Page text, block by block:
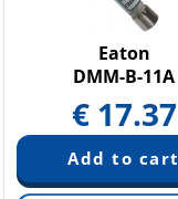
Eaton
DMM-B-11A
€ 17.37